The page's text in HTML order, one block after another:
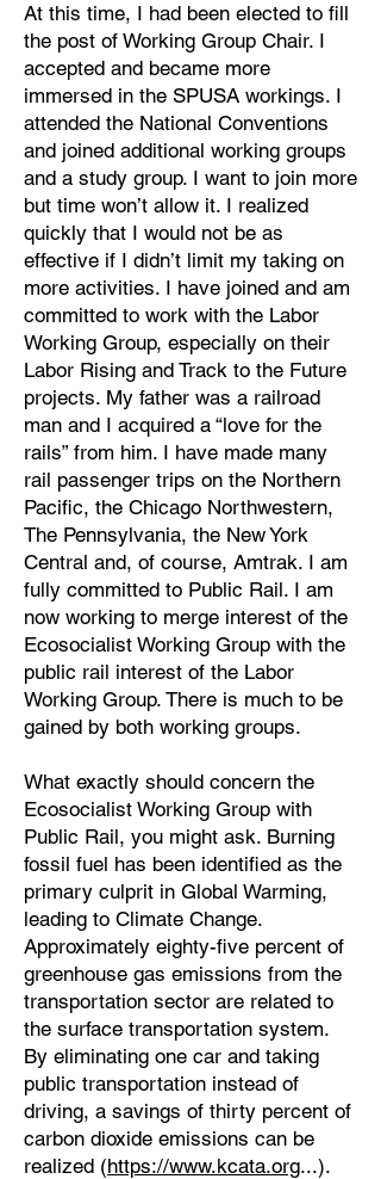
At this time, I had been elected to fill
the post of Working Group Chair. I
accepted and became more
immersed in the SPUSA workings. I
attended the National Conventions
and joined additional working groups
and a study group. I want to join more
but time won’t allow it. I realized
quickly that I would not be as
effective if I didn’t limit my taking on
more activities. I have joined and am
committed to work with the Labor
Working Group, especially on their
Labor Rising and Track to the Future
projects. My father was a railroad
man and I acquired a “love for the
rails” from him. I have made many
rail passenger trips on the Northern
Pacific, the Chicago Northwestern,
The Pennsylvania, the New York
Central and, of course, Amtrak. I am
fully committed to Public Rail. I am
now working to merge interest of the
Ecosocialist Working Group with the
public rail interest of the Labor
Working Group. There is much to be
gained by both working groups.
What exactly should concern the
Ecosocialist Working Group with
Public Rail, you might ask. Burning
fossil fuel has been identified as the
primary culprit in Global Warming,
leading to Climate Change.
Approximately eighty-five percent of
greenhouse gas emissions from the
transportation sector are related to
the surface transportation system.
By eliminating one car and taking
public transportation instead of
driving, a savings of thirty percent of
carbon dioxide emissions can be
realized (https://www.kcata.org...).